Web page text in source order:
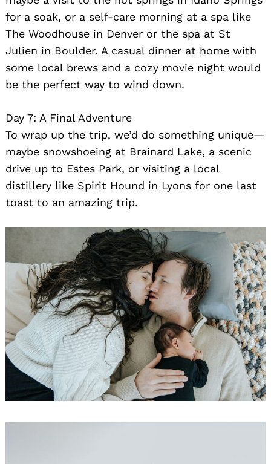
for a soak, or a self-care morning at a spa like
The Woodhouse in Denver or the spa at St
Julien in Boulder. A casual dinner at home with
some local brews and a cozy movie night would
be the perfect way to wind down.
Day 7: A Final Adventure
To wrap up the trip, we’d do something unique—
maybe snowshoeing at Brainard Lake, a scenic
drive up to Estes Park, or visiting a local
distillery like Spirit Hound in Lyons for one last
toast to an amazing trip.